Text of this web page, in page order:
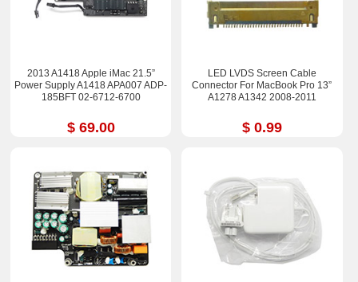
2013 A1418 Apple iMac 21.5”
Power Supply A1418 APA007 ADP-
185BFT 02-6712-6700
$ 69.00
LED LVDS Screen Cable
Connector For MacBook Pro 13”
A1278 A1342 2008-2011
$ 0.99